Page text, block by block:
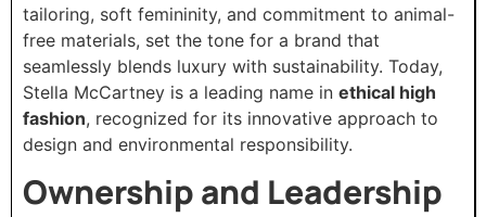
tailoring, soft femininity, and commitment to animal-
free materials, set the tone for a brand that
seamlessly blends luxury with sustainability. Today,
Stella McCartney is a leading name in ethical high
fashion, recognized for its innovative approach to
design and environmental responsibility.
Ownership and Leadership